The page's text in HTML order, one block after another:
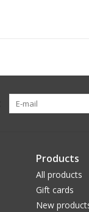
Products
All products
Gift cards
New